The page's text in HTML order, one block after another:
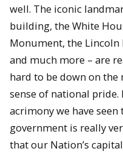
well. The iconic
building, the White
Monument, the
and much more – are
hard to be down on
sense of national
acrimony we have
government is really
that our Nation’s